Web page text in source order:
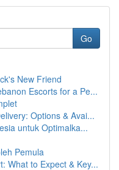
Go
New Friend
Escorts for a Pe...
Options & Avai...
untuk Optimalka...
Pemula
What to Expect & Key...